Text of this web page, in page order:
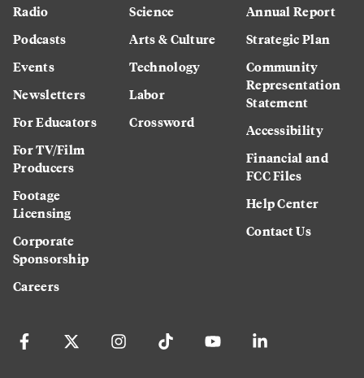
Radio
Podcasts
Events
Newsletters
For Educators
For TV/Film
Producers
Footage
Licensing
Corporate
Sponsorship
Careers
Science
Arts & Culture
Technology
Labor
Crossword
Annual Report
Strategic Plan
Community
Representation
Statement
Accessibility
Financial and
FCC Files
Help Center
Contact Us